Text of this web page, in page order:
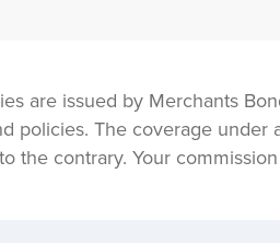
are issued by Merchants
policies. The coverage
the contrary. Your